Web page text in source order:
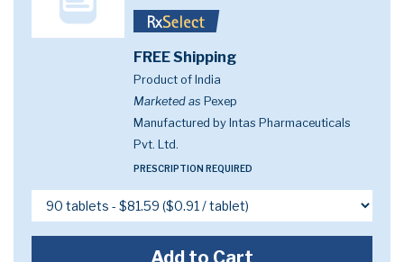
FREE Shipping
Product of India
Marketed as Pexep
Manufactured by Intas Pharmaceuticals
Pvt. Ltd.
PRESCRIPTION REQUIRED